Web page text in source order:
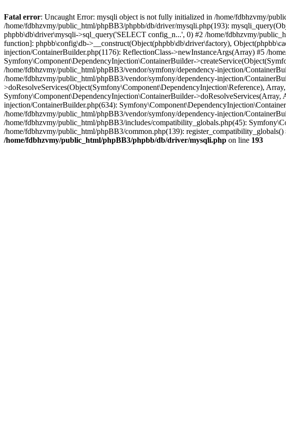
Fatal error: Uncaught Error: mysqli object is not fully initialized in /home/fdbhzvmy/
/home/fdbhzvmy/public_html/phpBB3/phpbb/db/driver/mysqli.php(193):
phpbb\db\driver\mysqli->sql_query('SELECT config_n...', 0) #2 /home/fdbhzvmy/
function]: phpbb\config\db->__construct(Object(phpbb\db\driver\factory),
injection/ContainerBuilder.php(1176): ReflectionClass->newInstanceArgs(Array) #5 /
Symfony\Component\DependencyInjection\ContainerBuilder-
/home/fdbhzvmy/public_html/phpBB3/vendor/symfony/dependency-injection/
/home/fdbhzvmy/public_html/phpBB3/vendor/symfony/dependency-injection/
>doResolveServices(Object(Symfony\Component\DependencyInjection\Reference),
Symfony\Component\DependencyInjection\ContainerBuilder-
injection/ContainerBuilder.php(634):
/home/fdbhzvmy/public_html/phpBB3/vendor/symfony/dependency-injection/
/home/fdbhzvmy/public_html/phpBB3/includes/compatibility_globals.php(45):
/home/fdbhzvmy/public_html/phpBB3/common.php(139):
/home/fdbhzvmy/public_html/phpBB3/phpbb/db/driver/mysqli.php on line 193